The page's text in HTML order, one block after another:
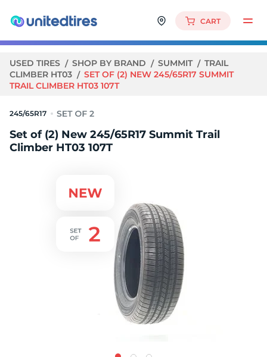
CART
USED TIRES SHOP BY BRAND SUMMIT
TRAIL
CLIMBER HT03
SET OF (2) NEW 245/65R17 SUMMIT
TRAIL CLIMBER HT03 107T
245/65R17
Set of (2) New 245/65R17 Summit Trail
Climber HT03 107T